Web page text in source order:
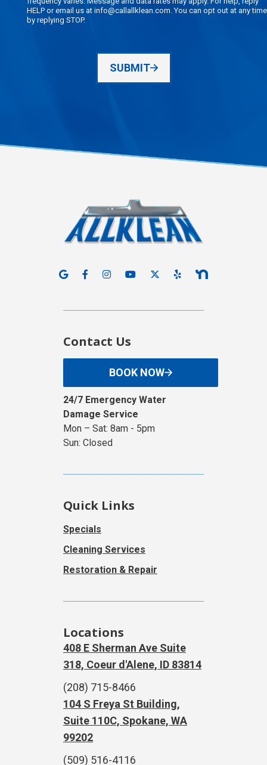
HELP or email us at info@callallklean.com. You can opt out at any time
by replying STOP.
SUBMIT
Quick Links
Specials
Cleaning Services
Restoration & Repair
Contact Us
BOOK NOW
24/7 Emergency Water
Damage Service
Mon – Sat: 8am - 5pm
Sun: Closed
Locations
408 E Sherman Ave Suite
318, Coeur d'Alene, ID 83814
(208) 715-8466
104 S Freya St Building,
Suite 110C, Spokane, WA
99202
(509) 516-4116